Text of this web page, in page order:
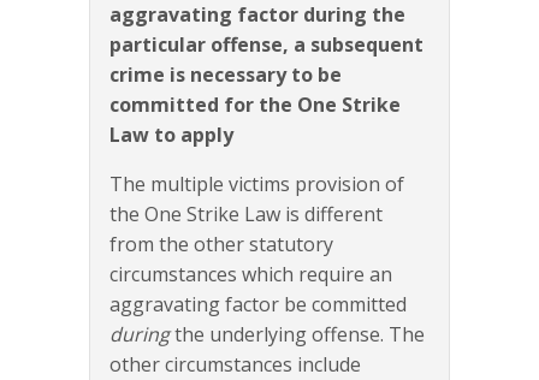
aggravating factor during the
particular offense, a subsequent
crime is necessary to be
committed for the One Strike
Law to apply
The multiple victims provision of
the One Strike Law is different
from the other statutory
circumstances which require an
aggravating factor be committed
duringthe underlying offense. The
other circumstances include